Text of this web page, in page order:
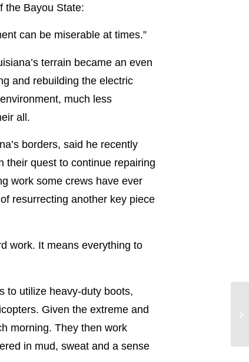
the Bayou State:
can be miserable at times.”
terrain became an even
and rebuilding the electric
much less
all.
borders, said he recently
their quest to continue repairing
work some crews have ever
resurrecting another key piece
work. It means everything to
to utilize heavy-duty boots,
Given the extreme and
morning. They then work
in mud, sweat and a sense